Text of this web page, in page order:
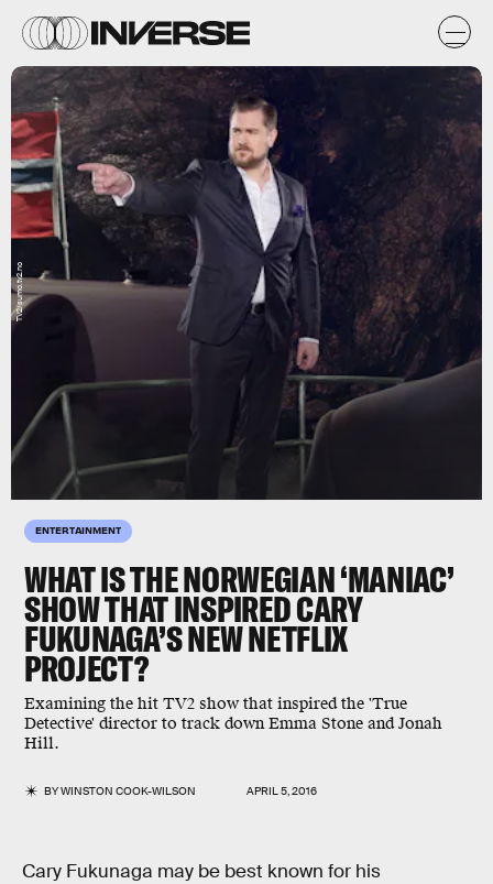
ENTERTAINMENT
WHAT IS THE NORWEGIAN ‘MANIAC’
SHOW THAT INSPIRED CARY
FUKUNAGA’S NEW NETFLIX
PROJECT?
Examining the hit TV2 show that inspired the 'True
Detective' director to track down Emma Stone and Jonah
Hill.
BYWINSTON COOK-WILSON APRIL 5, 2016
TV2/sumo.tv2.no
Cary Fukunaga may be best known for his